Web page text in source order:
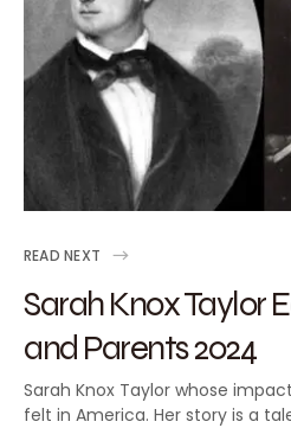
READ NEXT
Sarah Knox Taylor
and Parents 2024
Sarah Knox Taylor whose
felt in America. Her story is a